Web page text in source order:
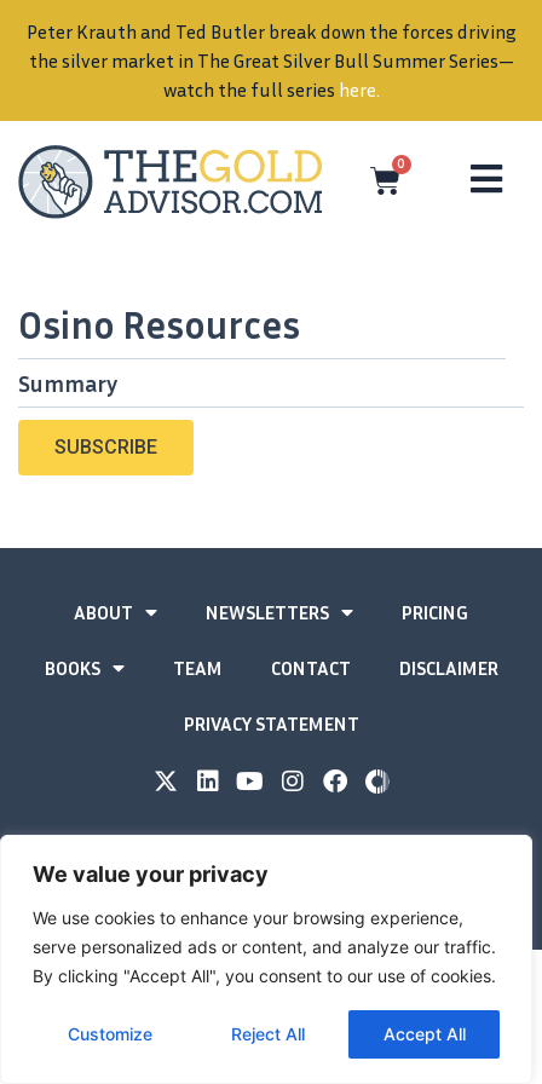
We value your privacy
We use cookies to enhance your browsing experience,
serve personalized ads or content, and analyze our traffic.
By clicking "Accept All", you consent to our use of cookies.
Customize Reject All Accept All
Peter Krauth and Ted Butler break down the forces driving
the silver market in The Great Silver Bull Summer Series—
watch the full series here.
0
Osino Resources
Summary
SUBSCRIBE
ABOUT NEWSLETTERS PRICING
BOOKS TEAM CONTACT DISCLAIMER
PRIVACY STATEMENT